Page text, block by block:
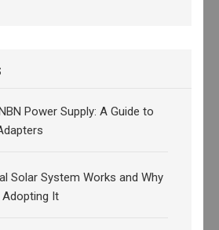
Power Supply: A Guide to
Solar System Works and Why
It